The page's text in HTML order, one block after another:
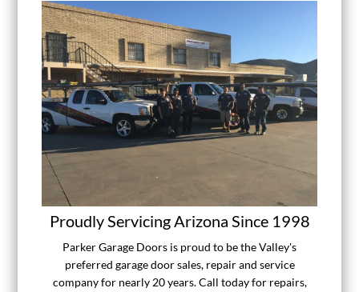
Proudly Servicing Arizona Since 1998
Parker Garage Doors is proud to be the Valley's
preferred garage door sales, repair and service
company for nearly 20 years. Call today for repairs,